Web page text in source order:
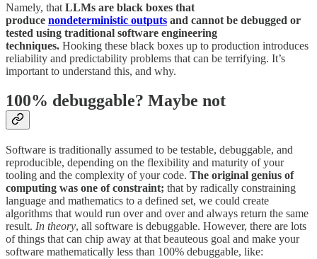
Namely, that LLMs are black boxes that
produce nondeterministic outputs and cannot be debugged or
tested using traditional software engineering
techniques. Hooking these black boxes up to production introduces
reliability and predictability problems that can be terrifying. It’s
important to understand this, and why.
100% debuggable? Maybe not
Software is traditionally assumed to be testable, debuggable, and
reproducible, depending on the flexibility and maturity of your
tooling and the complexity of your code. The original genius of
computing was one of constraint; that by radically constraining
language and mathematics to a defined set, we could create
algorithms that would run over and over and always return the same
result. In theory, all software is debuggable. However, there are lots
of things that can chip away at that beauteous goal and make your
software mathematically less than 100% debuggable, like: